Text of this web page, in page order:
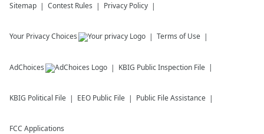
Sitemap Contest Rules Privacy Policy
Your Privacy Choices Terms of Use
AdChoices KBIG Public Inspection File
KBIG Political File EEO Public File Public File Assistance
FCC Applications